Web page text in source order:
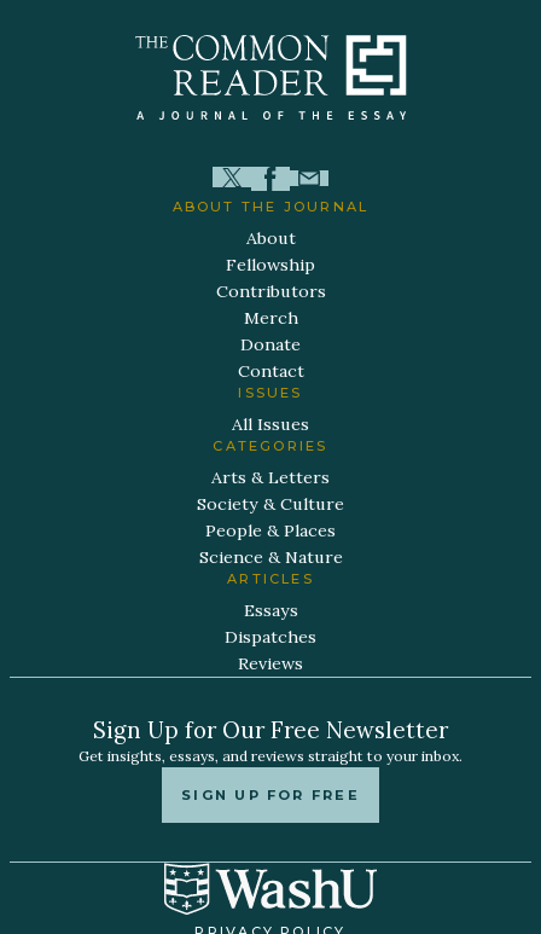
ABOUT THE JOURNAL
About
Fellowship
Contributors
Merch
Donate
Contact
ISSUES
All Issues
CATEGORIES
Arts & Letters
Society & Culture
People & Places
Science & Nature
ARTICLES
Essays
Dispatches
Reviews
Sign Up for Our Free Newsletter
Get insights, essays, and reviews straight to your inbox.
SIGN UP FOR FREE